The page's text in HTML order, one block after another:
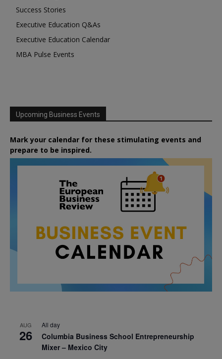
Success Stories
Executive Education Q&As
Executive Education Calendar
MBA Pulse Events
Upcoming Business Events
Mark your calendar for these stimulating events and
prepare to be inspired.
AUG
26
All day
Columbia Business School Entrepreneurship
Mixer – Mexico City